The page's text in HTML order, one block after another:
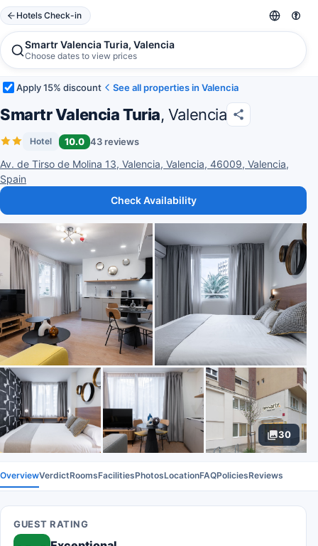
Hotels Check-in
Smartr Valencia Turia, Valencia
Choose dates to view prices
Apply 15% discount See all properties in Valencia
Smartr Valencia Turia, Valencia
Hotel 10.0 43 reviews
Av. de Tirso de Molina 13, Valencia, Valencia, 46009, Valencia,
Spain
Check Availability
30
OverviewVerdictRoomsFacilitiesPhotosLocationFAQPoliciesReviews
GUEST RATING